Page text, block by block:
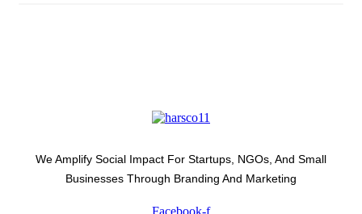
We Amplify Social Impact For Startups, NGOs, And Small
Businesses Through Branding And Marketing
Facebook-f